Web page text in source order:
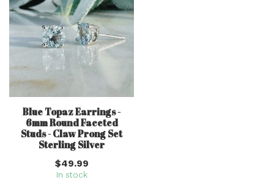
Blue Topaz Earrings -
6mm Round Faceted
Studs - Claw Prong Set
Sterling Silver
$49.99
In stock